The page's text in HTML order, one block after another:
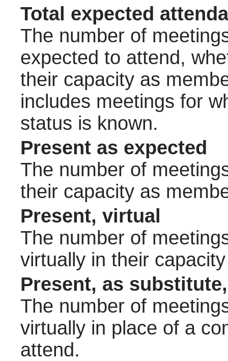
Total expected
The number of
expected to attend,
their capacity as
includes meetings for
status is known.
Present as expected
The number of
their capacity as
Present, virtual
The number of
virtually in their
Present, as
The number of
virtually in place of a
attend.